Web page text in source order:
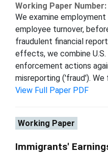
Working Paper Number:
We examine
employee turnover,
fraudulent financial
effects, we combine U.S.
enforcement actions
misreporting ('fraud').
View Full Paper PDF
Working Paper
Immigrants'